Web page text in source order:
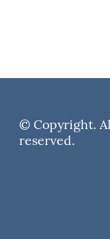
© Copyright.
reserved.